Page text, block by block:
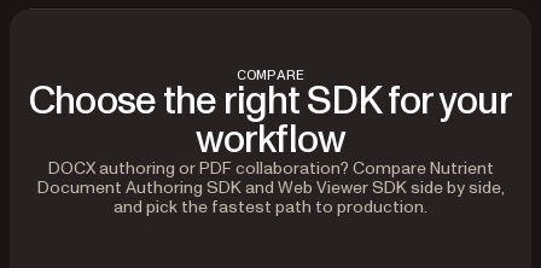
COMPARE
Choose the right SDK for your
workflow
DOCX authoring or PDF collaboration? Compare Nutrient
Document Authoring SDK and Web Viewer SDK side by side,
and pick the fastest path to production.